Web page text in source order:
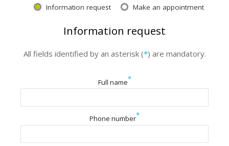
Information request Make an appointment
Information request
All fields identified by an asterisk (*) are mandatory.
Full name*
Phone number*